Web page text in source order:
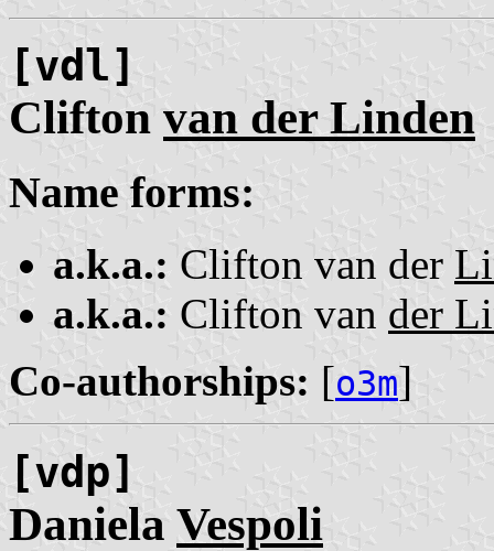
[vdl]
Clifton van der Linden
Name forms:
a.k.a.: Clifton van der
a.k.a.: Clifton van der
Co-authorships: [o3m]
[vdp]
Daniela Vespoli